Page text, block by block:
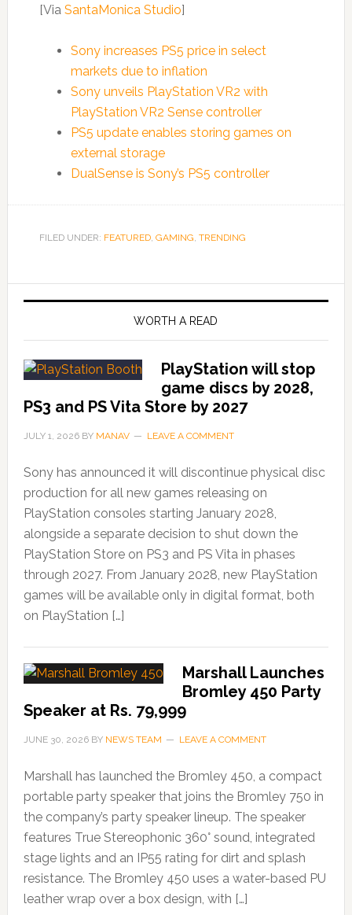
[Via SantaMonica Studio]
Sony increases PS5 price in select
markets due to inflation
Sony unveils PlayStation VR2 with
PlayStation VR2 Sense controller
PS5 update enables storing games on
external storage
DualSense is Sony’s PS5 controller
FILED UNDER: FEATURED, GAMING, TRENDING
WORTH A READ
PlayStation will stop
game discs by 2028,
PS3 and PS Vita Store by 2027
JULY 1, 2026BY MANAV LEAVE A COMMENT
Sony has announced it will discontinue physical disc
production for all new games releasing on
PlayStation consoles starting January 2028,
alongside a separate decision to shut down the
PlayStation Store on PS3 and PS Vita in phases
through 2027. From January 2028, new PlayStation
games will be available only in digital format, both
on PlayStation […]
Marshall Launches
Bromley 450 Party
Speaker at Rs. 79,999
JUNE 30, 2026BY NEWS TEAM LEAVE A COMMENT
Marshall has launched the Bromley 450, a compact
portable party speaker that joins the Bromley 750 in
the company’s party speaker lineup. The speaker
features True Stereophonic 360° sound, integrated
stage lights and an IP55 rating for dirt and splash
resistance. The Bromley 450 uses a water-based PU
leather wrap over a box design, with […]